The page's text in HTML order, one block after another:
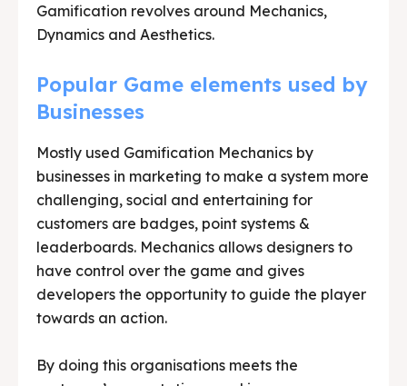
Gamification revolves around Mechanics,
Dynamics and Aesthetics.
Popular Game elements used by
Businesses
Mostly used Gamification Mechanics by
businesses in marketing to make a system more
challenging, social and entertaining for
customers are badges, point systems &
leaderboards. Mechanics allows designers to
have control over the game and gives
developers the opportunity to guide the player
towards an action.
By doing this organisations meets the